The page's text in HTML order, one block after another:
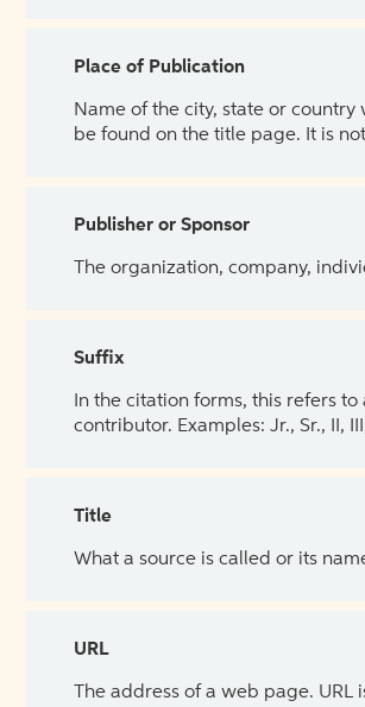
Place of Publication
Name of the city, state or
be found on the title page. It is
Publisher or Sponsor
The organization, company,
Suffix
In the citation forms, this refers
contributor. Examples: Jr., Sr., II,
Title
What a source is called or its
URL
The address of a web page.